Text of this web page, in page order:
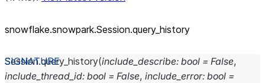
snowflake.snowpark.Session.query_ history
Session.query_history(include_describe: bool = False,
include_thread_id: bool = False, include_error: bool =